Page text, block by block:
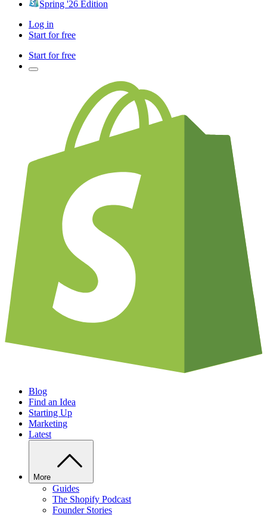
Spring '26 Edition
Log in
Start for free
Start for free
Blog
Find an Idea
Starting Up
Marketing
Latest
More
Guides
The Shopify Podcast
Founder Stories